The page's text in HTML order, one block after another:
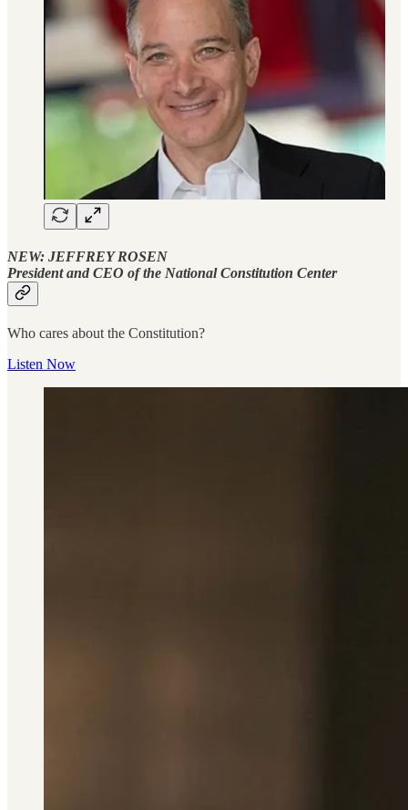
NEW: JEFFREY ROSEN
President and CEO of the National Constitution Center
Who cares about the Constitution?
Listen Now